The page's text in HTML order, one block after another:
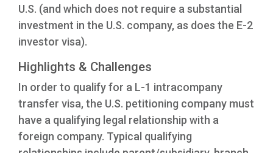
U.S. (and which does not require a substantial
investment in the U.S. company, as does the E-2
investor visa).
Highlights & Challenges
In order to qualify for a L-1 intracompany
transfer visa, the U.S. petitioning company must
have a qualifying legal relationship with a
foreign company. Typical qualifying